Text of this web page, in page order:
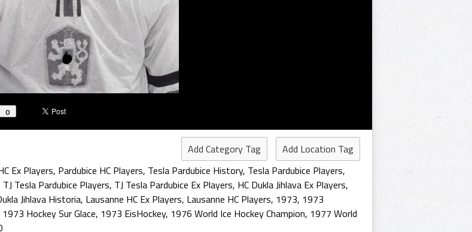
0
Add Category Tag
Add Location Tag
Ex Players, Pardubice HC Players, Tesla Pardubice History, Tesla Pardubice Players,
TJ Tesla Pardubice Players, TJ Tesla Pardubice Ex Players, HC Dukla Jihlava Ex Players,
Jihlava Historia, Lausanne HC Ex Players, Lausanne HC Players, 1973, 1973
1973 Hockey Sur Glace, 1973 EisHockey, 1976 World Ice Hockey Champion, 1977 World